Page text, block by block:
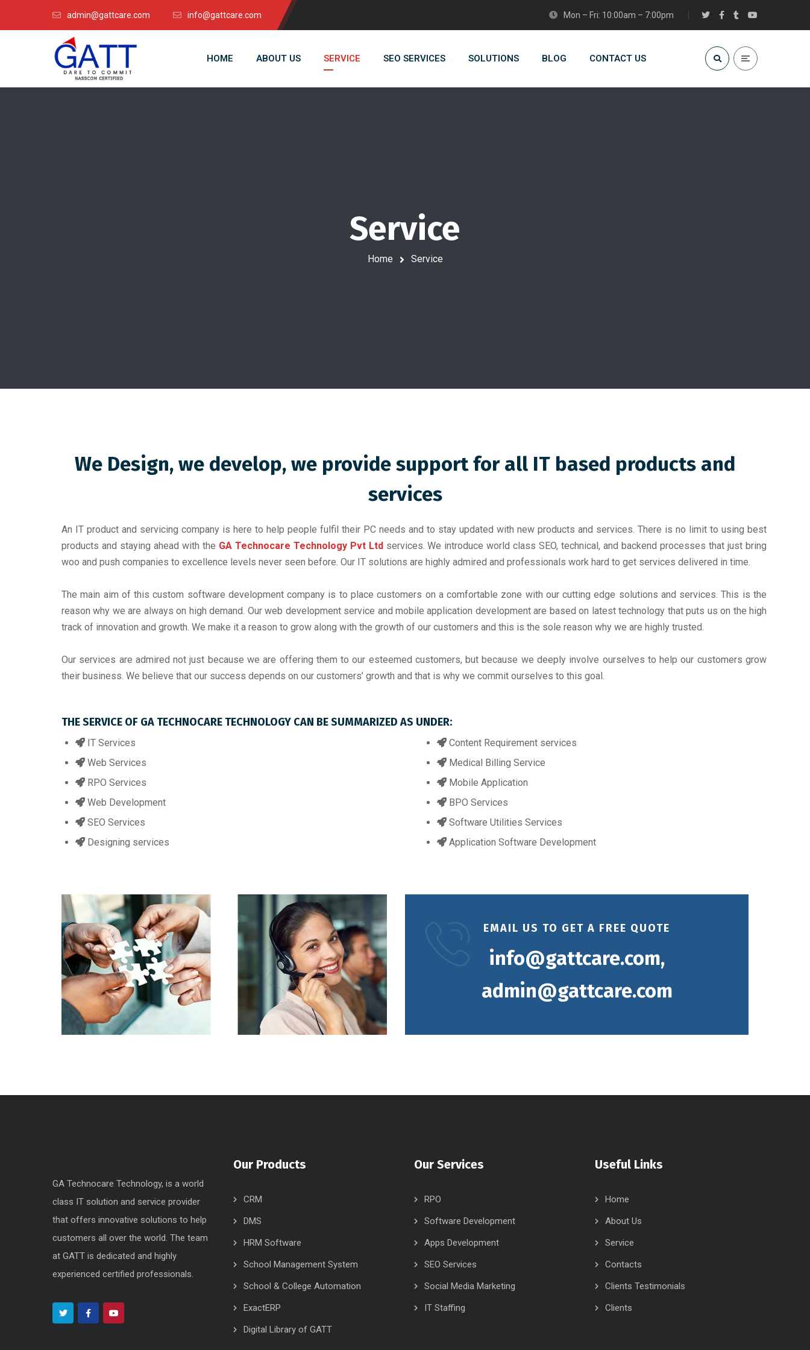
admin@gattcare.com info@gattcare.com Mon – Fri: 10:00am – 7:00pm
HOME ABOUT US SERVICE SEO SERVICES SOLUTIONS BLOG CONTACT US
Service
Home Service
We Design, we develop, we provide support for all IT based products and
services
An IT product and servicing company is here to help people fulfil their PC needs and to stay updated with new products and services. There is no limit to using best
products and staying ahead with the GA Technocare Technology Pvt Ltdservices. We introduce world class SEO, technical, and backend processes that just bring
woo and push companies to excellence levels never seen before. Our IT solutions are highly admired and professionals work hard to get services delivered in time.
The main aim of this custom software development company is to place customers on a comfortable zone with our cutting edge solutions and services. This is the
reason why we are always on high demand. Our web development service and mobile application development are based on latest technology that puts us on the high
track of innovation and growth. We make it a reason to grow along with the growth of our customers and this is the sole reason why we are highly trusted.
Our services are admired not just because we are offering them to our esteemed customers, but because we deeply involve ourselves to help our customers grow
their business. We believe that our success depends on our customers’ growth and that is why we commit ourselves to this goal.
THE SERVICE OF GA TECHNOCARE TECHNOLOGY CAN BE SUMMARIZED AS UNDER:
IT Services
Web Services
RPO Services
Web Development
SEO Services
Designing services
Content Requirement services
Medical Billing Service
Mobile Application
BPO Services
Software Utilities Services
Application Software Development
EMAIL US TO GET A FREE QUOTE
info@gattcare.com,
admin@gattcare.com
GA Technocare Technology, is a world
class IT solution and service provider
that offers innovative solutions to help
customers all over the world. The team
at GATT is dedicated and highly
experienced certified professionals.
Our Products
CRM
DMS
HRM Software
School Management System
School & College Automation
ExactERP
Digital Library of GATT
Our Services
RPO
Software Development
Apps Development
SEO Services
Social Media Marketing
IT Staffing
Useful Links
Home
About Us
Service
Contacts
Clients Testimonials
Clients